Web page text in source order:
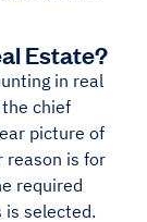
Estate?
in real
chief
picture of
reason is for
required
is selected.